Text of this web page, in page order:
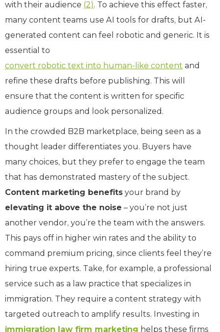
with their audience (2). To achieve this effect faster,
many content teams use AI tools for drafts, but AI-
generated content can feel robotic and generic. It is
essential to
convert robotic text into human-like content and
refine these drafts before publishing. This will
ensure that the content is written for specific
audience groups and look personalized.
In the crowded B2B marketplace, being seen as a
thought leader differentiates you. Buyers have
many choices, but they prefer to engage the team
that has demonstrated mastery of the subject.
Content marketing benefits your brand by
elevating it above the noise – you’re not just
another vendor, you’re the team with the answers.
This pays off in higher win rates and the ability to
command premium pricing, since clients feel they’re
hiring true experts. Take, for example, a professional
service such as a law practice that specializes in
immigration. They require a content strategy with
targeted outreach to amplify results. Investing in
immigration law firm marketing helps these firms